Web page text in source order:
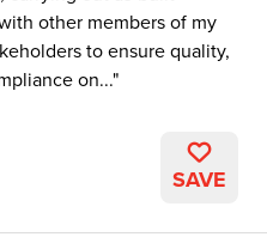
other members of my
to ensure quality,
on...
SAVE